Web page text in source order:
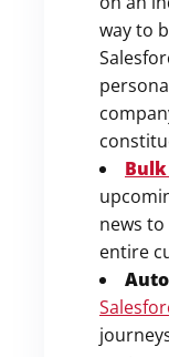
way to
news
entire